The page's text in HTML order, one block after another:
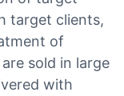
target clients,
of
sold in large
with